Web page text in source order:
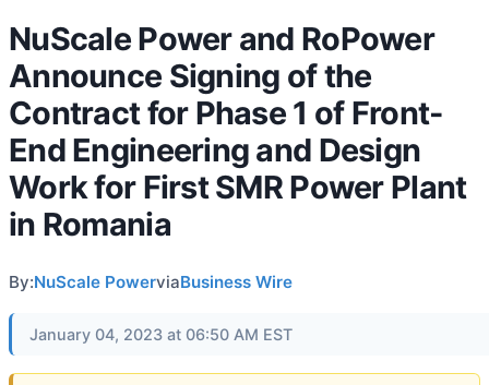
NuScale Power and RoPower
Announce Signing of the
Contract for Phase 1 of Front-
End Engineering and Design
Work for First SMR Power Plant
in Romania
By:NuScale PowerviaBusiness Wire
January 04, 2023 at 06:50 AM EST